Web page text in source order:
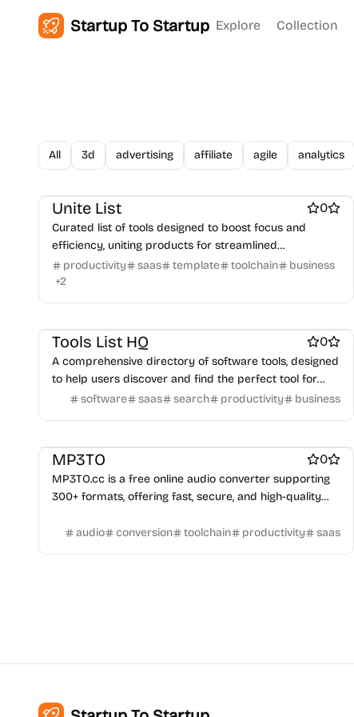
Startup To Startup Explore Collection
All 3d advertising affiliate agile analytics
Work & Productivity
Marketing & Sales
Unite List 0
Curated list of tools designed to boost focus and
efficiency, uniting products for streamlined
productivity and workflow integration.
productivity saas template toolchain
business
+2
Tools List HQ 0
A comprehensive directory of software tools, designed
to help users discover and find the perfect tool for
their needs.
software saas search productivity business
MP3TO 0
MP3TO.cc is a free online audio converter supporting
300+ formats, offering fast, secure, and high-quality
audio
conversion toolchain productivity saas